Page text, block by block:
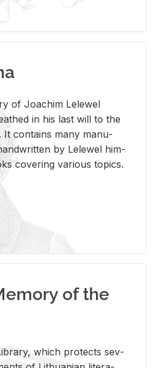
of Joachim Lelewel
in his last will to the
It con­tains many man­u­
by Lelewel him­
cov­er­ing var­i­ous top­ics.
of the
which pro­tects sev­